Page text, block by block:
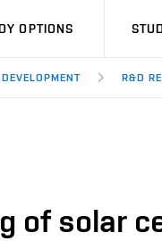
OPTIONS
R&D
of solar